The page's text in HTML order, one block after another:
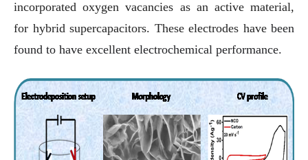
incorporated oxygen vacancies as an active material,
for hybrid supercapacitors. These electrodes havebeen
found to have excellent electrochemical performance.